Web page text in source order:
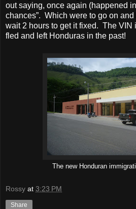
out saying, once again (happened
chances”. Which were to go on
wait 2 hours to get it fixed. The VIN
fled and left Honduras in the past!
The new Honduran
Rossy at 3:23 PM
Share